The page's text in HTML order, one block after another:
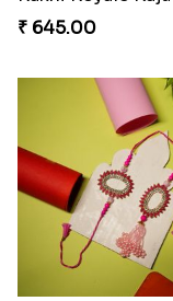
₹ 420.00